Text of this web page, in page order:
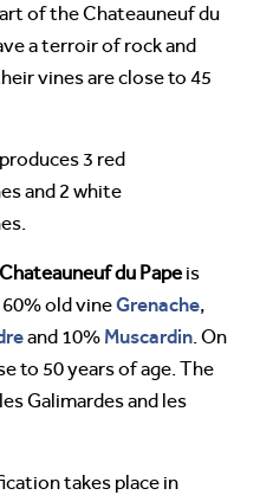
of the Chateauneuf du
a terroir of rock and
vines are close to 45
3 red
and 2 white
du Papeis
old vine Grenache,
and 10% Muscardin. On
to 50 years of age. The
Galimardes and les
takes place in